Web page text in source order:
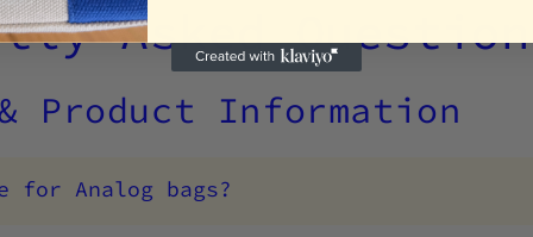
Asked
Product Information
for Analog bags?